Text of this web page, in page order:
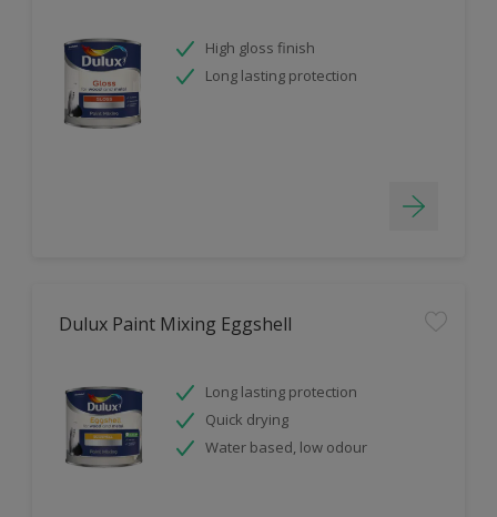
High gloss finish
Long lasting protection
Dulux Paint Mixing Eggshell
Long lasting protection
Quick drying
Water based, low odour